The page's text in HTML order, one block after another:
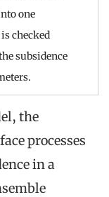
one
checked
subsidence
the
processes
in a